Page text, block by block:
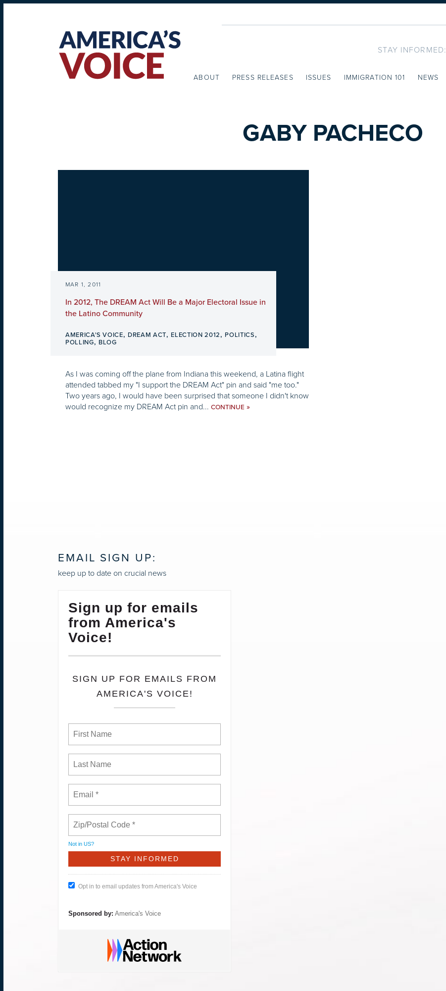
STAY INFORMED:
ABOUT PRESS RELEASES ISSUES IMMIGRATION 101 NEWS
GABY PACHECO
MAR 1, 2011
In 2012, The DREAM Act Will Be a Major Electoral Issue in
the Latino Community
AMERICA'S VOICE, DREAM ACT, ELECTION 2012, POLITICS,
POLLING, BLOG
As I was coming off the plane from Indiana this weekend, a Latina flight
attended tabbed my "I support the DREAM Act" pin and said "me too."
Two years ago, I would have been surprised that someone I didn't know
would recognize my DREAM Act pin and... CONTINUE »
EMAIL SIGN UP:
keep up to date on crucial news
Sign up for emails
from America's
Voice!
SIGN UP FOR EMAILS FROM
AMERICA'S VOICE!
Not in US?
Opt in to email updates from America's Voice
Sponsored by: America's Voice